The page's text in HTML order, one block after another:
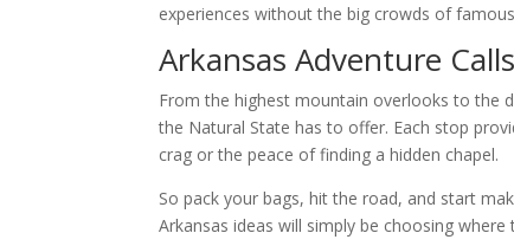
experiences without the big crowds of
Arkansas Adventure
From the highest mountain overlooks to the
the Natural State has to offer. Each stop
crag or the peace of finding a hidden chapel.
So pack your bags, hit the road, and start
Arkansas ideas will simply be choosing where